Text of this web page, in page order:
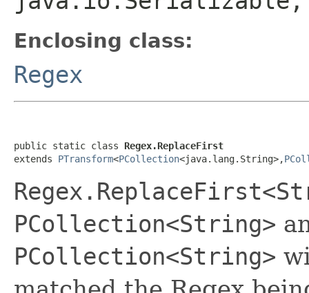
Enclosing class:
Regex
public static class Regex.ReplaceFirst
extends PTransform<PCollection<java.lang.String>,
PCollection<String>
PCollection<String>